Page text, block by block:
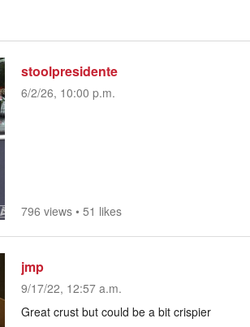
stoolpresidente
6/2/26, 10:00 p.m.
796 views • 51 likes
jmp
9/17/22, 12:57 a.m.
Great crust but could be a bit crispier